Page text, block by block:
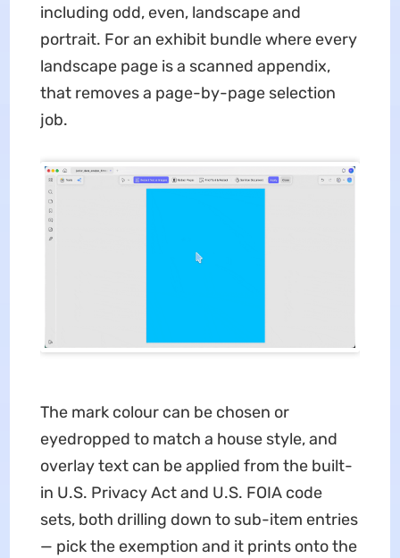
including odd, even, landscape and
portrait. For an exhibit bundle where every
landscape page is a scanned appendix,
that removes a page-by-page selection
job.
The mark colour can be chosen or
eyedropped to match a house style, and
overlay text can be applied from the built-
in U.S. Privacy Act and U.S. FOIA code
sets, both drilling down to sub-item entries
— pick the exemption and it prints onto the